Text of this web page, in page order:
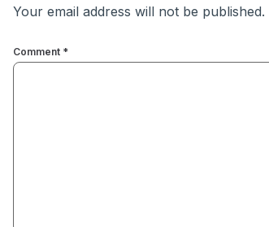
Your email address will not be published.
Comment *